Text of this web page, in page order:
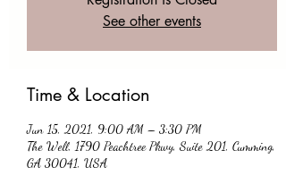
See other events
Time & Location
Jun 15, 2021, 9:00 AM – 3:30 PM
The Well, 1790 Peachtree Pkwy, Suite 201, Cumming,
GA 30041, USA